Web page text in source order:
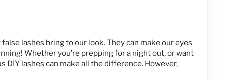
lashes bring to our look. They can make our eyes
Whether you’re prepping for a night out, or want
DIY lashes can make all the difference. However,